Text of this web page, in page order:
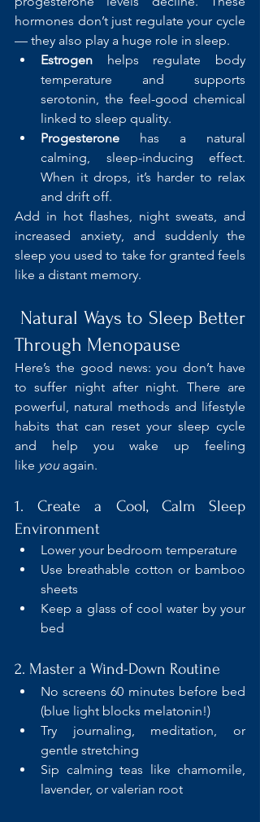
hormones don’t just regulate your cycle
— they also play a huge role in sleep.
Estrogen helps regulate body
temperature and supports
serotonin, the feel-good chemical
linked to sleep quality.
Progesterone has a natural
calming, sleep-inducing effect.
When it drops, it’s harder to relax
and drift off.
Add in hot flashes, night sweats, and
increased anxiety, and suddenly the
sleep you used to take for granted feels
like a distant memory.
Natural Ways to Sleep Better
Through Menopause
Here’s the good news: you don’t have
to suffer night after night. There are
powerful, natural methods and lifestyle
habits that can reset your sleep cycle
and help you wake up feeling
like you again.
1. Create a Cool, Calm Sleep
Environment
Lower your bedroom temperature
Use breathable cotton or bamboo
sheets
Keep a glass of cool water by your
bed
2. Master a Wind-Down Routine
No screens 60 minutes before bed
(blue light blocks melatonin!)
Try journaling, meditation, or
gentle stretching
Sip calming teas like chamomile,
lavender, or valerian root